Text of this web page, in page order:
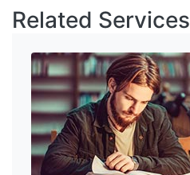
Related Services